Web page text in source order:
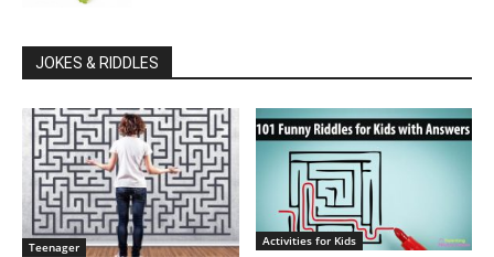
JOKES & RIDDLES
Teenager Activities for Kids